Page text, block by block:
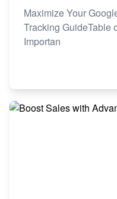
Maximize Your
Tracking GuideTable
Importan